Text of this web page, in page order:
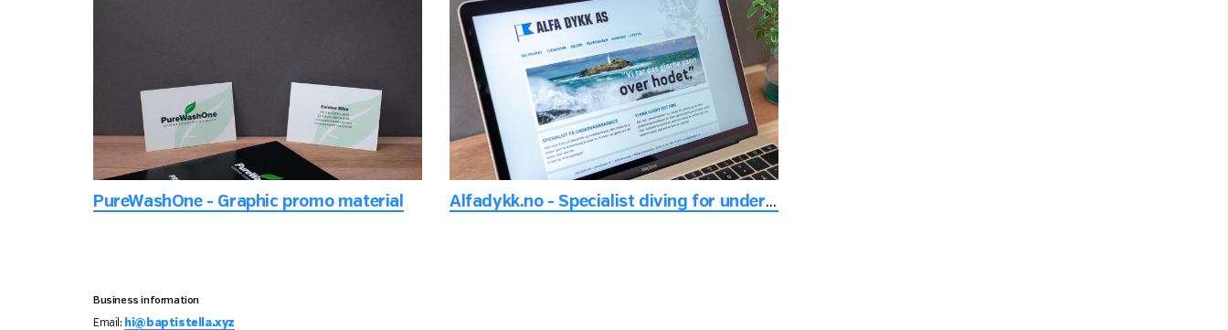
PureWashOne - Graphic promo material Alfadykk.no - Specialist diving for underwater work
Business information
Email: hi@baptistella.xyz